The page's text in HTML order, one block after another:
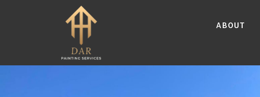
About